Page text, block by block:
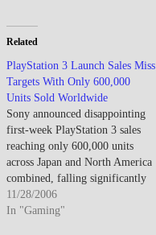
Related
PlayStation 3 Launch Sales Miss
Targets With Only 600,000
Units Sold Worldwide
Sony announced disappointing
first-week PlayStation 3 sales
reaching only 600,000 units
across Japan and North America
combined, falling significantly
short of the company's
aggressive 2 million unit target
11/28/2006
In "Gaming"